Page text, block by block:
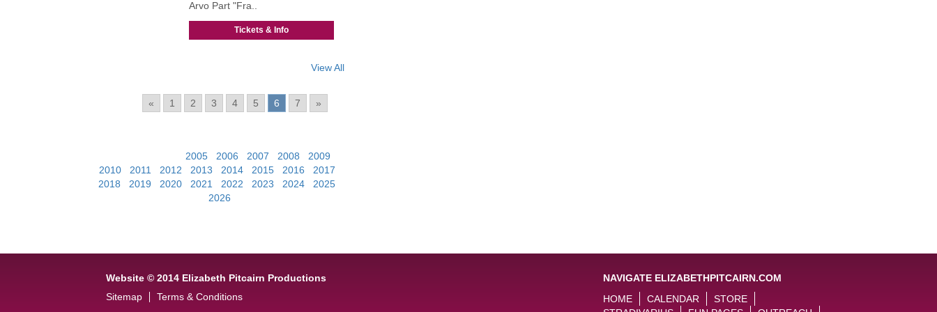
Arvo Part "Fra..
Tickets & Info
View All
« 1 2 3 4 5 6 7 »
2005| 2006 2007 2008 2009
2010| 2011 2012 2013 2014| 2015| 2016 2017
2018
2019 2020 2021 2022 2023 2024 2025
2026
Website © 2014 Elizabeth Pitcairn Productions
Sitemap
Terms & Conditions
NAVIGATE ELIZABETHPITCAIRN.COM
HOME
CALENDAR
STORE